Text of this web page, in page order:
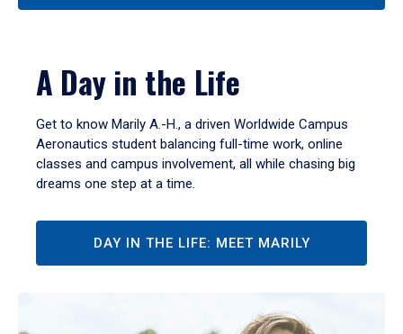
A Day in the Life
Get to know Marily A.-H., a driven Worldwide Campus
Aeronautics student balancing full-time work, online
classes and campus involvement, all while chasing big
dreams one step at a time.
DAY IN THE LIFE: MEET MARILY